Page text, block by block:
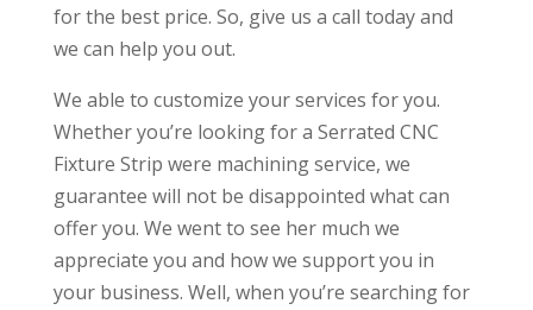
for the best price. So, give us a call today and
we can help you out.
We able to customize your services for you.
Whether you’re looking for a Serrated CNC
Fixture Strip were machining service, we
guarantee will not be disappointed what can
offer you. We went to see her much we
appreciate you and how we support you in
your business. Well, when you’re searching for